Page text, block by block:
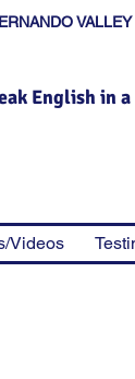
English in
Videos